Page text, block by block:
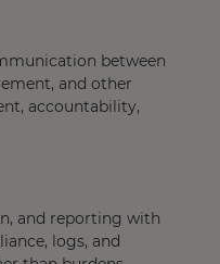
between
and other
accountability,
and reporting with
logs, and